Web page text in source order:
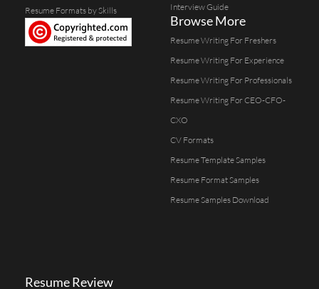
Resume Formats by Skills
Interview Guide
Browse More
Resume Writing For Freshers
Resume Writing For Experience
Resume Writing For Professionals
Resume Writing For CEO-CFO-
CXO
CV Formats
Resume Template Samples
Resume Format Samples
Resume Samples Download
Resume Review